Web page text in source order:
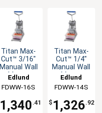
Titan Max-
Cut™ 3/16"
Manual Wall
Mount
Edlund
FDWW-16S
1,340 .41
Titan Max-
Cut™ 1/4"
Manual Wall
Mount
Edlund
FDWW-14S
$ 1,326.92